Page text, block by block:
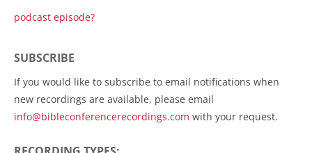
podcast episode?
SUBSCRIBE
If you would like to subscribe to email notifications when
new recordings are available, please email
info@bibleconferencerecordings.com with your request.